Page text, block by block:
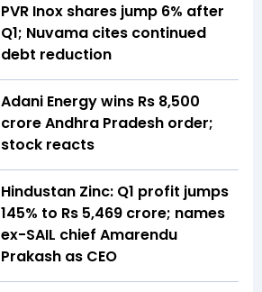
PVR Inox shares jump 6% after
Q1; Nuvama cites continued
debt reduction
Adani Energy wins Rs 8,500
crore Andhra Pradesh order;
stock reacts
Hindustan Zinc: Q1 profit jumps
145% to Rs 5,469 crore; names
ex-SAIL chief Amarendu
Prakash as CEO